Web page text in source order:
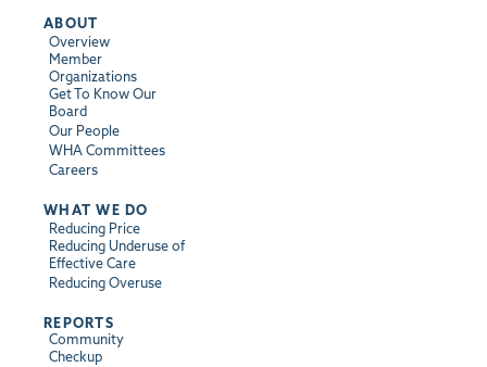
ABOUT
Overview
Member
Organizations
Get To Know Our
Board
Our People
WHA Committees
Careers
WHAT WE DO
Reducing Price
Reducing Underuse of
Effective Care
Reducing Overuse
REPORTS
Community
Checkup